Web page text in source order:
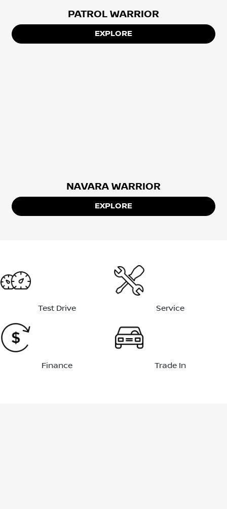
PATROL WARRIOR
EXPLORE
NAVARA WARRIOR
EXPLORE
Test Drive Service
Finance Trade In